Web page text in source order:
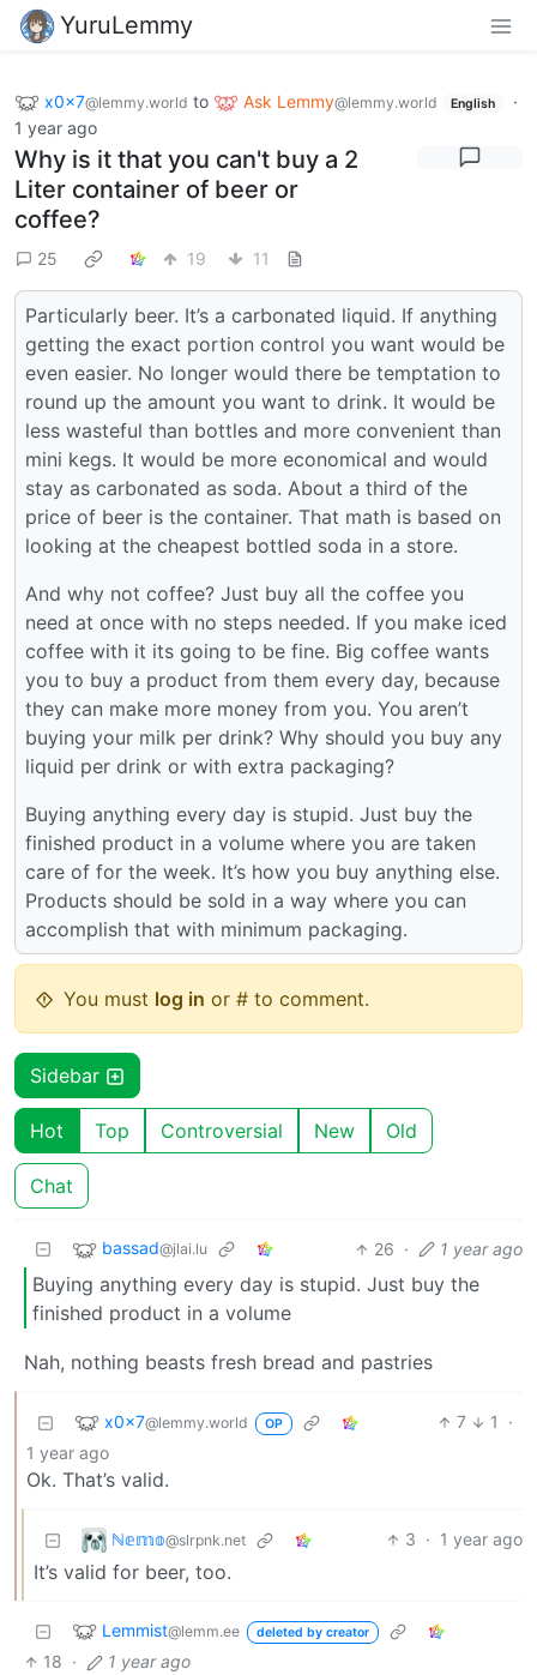
YuruLemmy
x0x7@lemmy.world to Ask Lemmy@lemmy.world English
·
1 year ago
Why is it that you can't buy a 2
Liter container of beer or
coffee?
25 19 11
Particularly beer. It’s a carbonated liquid. If anything
getting the exact portion control you want would be
even easier. No longer would there be temptation to
round up the amount you want to drink. It would be
less wasteful than bottles and more convenient than
mini kegs. It would be more economical and would
stay as carbonated as soda. About a third of the
price of beer is the container. That math is based on
looking at the cheapest bottled soda in a store.
And why not coffee? Just buy all the coffee you
need at once with no steps needed. If you make iced
coffee with it its going to be fine. Big coffee wants
you to buy a product from them every day, because
they can make more money from you. You aren’t
buying your milk per drink? Why should you buy any
liquid per drink or with extra packaging?
Buying anything every day is stupid. Just buy the
finished product in a volume where you are taken
care of for the week. It’s how you buy anything else.
Products should be sold in a way where you can
accomplish that with minimum packaging.
You must log in or # to comment.
Sidebar
Hot Top Controversial New Old
Chat
bassad@jlai.lu 26 · 1 year ago
Buying anything every day is stupid. Just buy the
finished product in a volume
Nah, nothing beasts fresh bread and pastries
x0x7@lemmy.world OP 7 1
·
1 year ago
Ok. That’s valid.
ℕ𝕖𝕞𝕠@slrpnk.net 3 · 1 year ago
It’s valid for beer, too.
Lemmist@lemm.ee deleted by creator
18 · 1 year ago